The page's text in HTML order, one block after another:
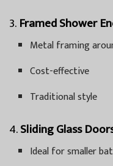
3.Framed Shower
Metal framing
Cost-effective
Traditional style
4.Sliding Glass
Ideal for smaller